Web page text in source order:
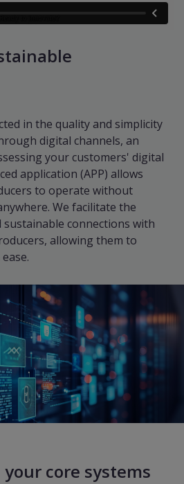
in the quality and simplicity
digital channels, an
your customers' digital
application (APP) allows
to operate without
We facilitate the
connections with
allowing them to
core systems